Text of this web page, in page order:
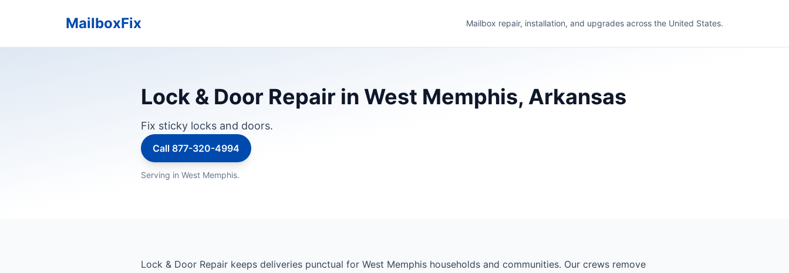
MailboxFix Mailbox repair, installation, and upgrades across the United States.
Lock & Door Repair in West Memphis, Arkansas
Fix sticky locks and doors.
Call 877-320-4994
Serving in West Memphis.
Lock & Door Repair keeps deliveries punctual for West Memphis households and communities. Our crews remove